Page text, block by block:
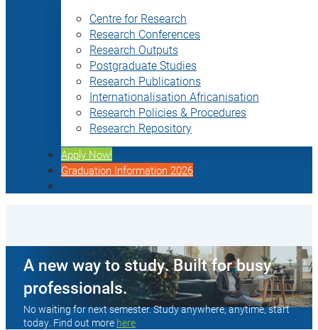
Centre for Research
Research Conferences
Research Outputs
Postgraduate Studies
Research Publications
Internationalisation Africanisation
Research Policies & Procedures
Research Repository
Apply Now!
Graduation Information 2026
A new way to study. Built for busy
professionals.
No waiting for next semester. Study anywhere, anytime, start
today. Find out more here